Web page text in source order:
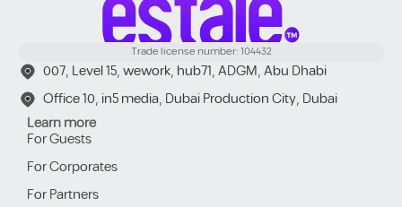
Trade license number: 104432
007, Level 15, wework, hub71, ADGM, Abu Dhabi
Office 10, in5 media, Dubai Production City, Dubai
Learn more
For Guests
For Corporates
For Partners